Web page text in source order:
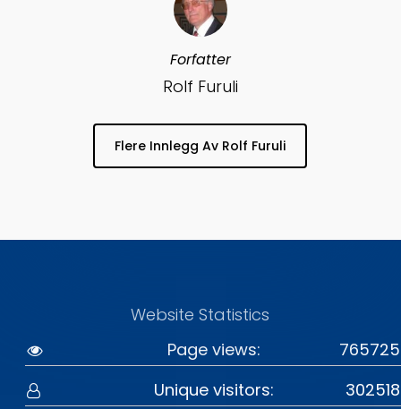
Forfatter
Rolf Furuli
Flere Innlegg Av Rolf Furuli
Website Statistics
Page views:
765725
Unique visitors:
302518